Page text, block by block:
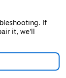
If
it, we'll